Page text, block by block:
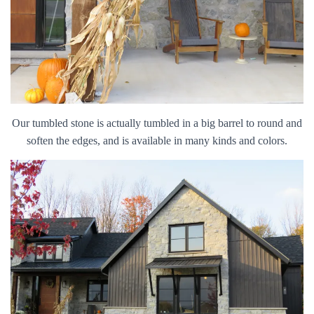
Our tumbled stone is actually tumbled in a big barrel to round and
soften the edges, and is available in many kinds and colors.